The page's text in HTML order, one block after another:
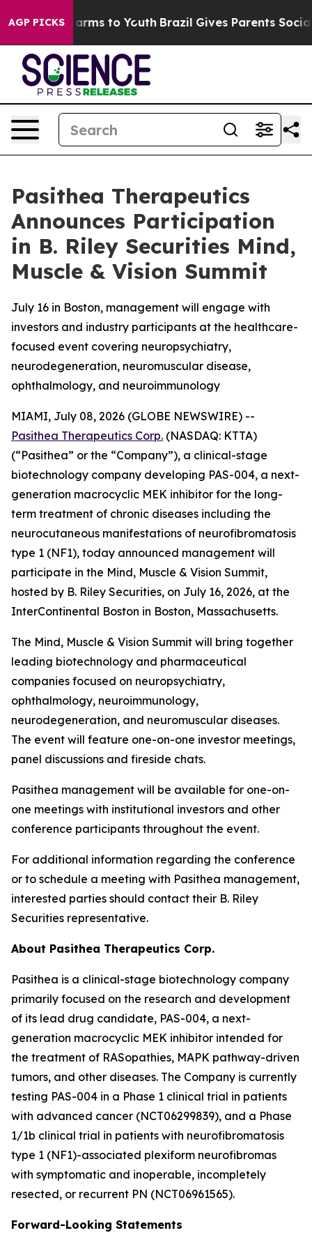
AGP PICKSHarms to Youth Brazil Gives Parents Social
Pasithea Therapeutics
Announces Participation
in B. Riley Securities Mind,
Muscle & Vision Summit
July 16 in Boston, management will engage with
investors and industry participants at the healthcare-
focused event covering neuropsychiatry,
neurodegeneration, neuromuscular disease,
ophthalmology, and neuroimmunology
MIAMI, July 08, 2026 (GLOBE NEWSWIRE) --
Pasithea Therapeutics Corp. (NASDAQ: KTTA)
(“Pasithea” or the “Company”), a clinical-stage
biotechnology company developing PAS-004, a next-
generation macrocyclic MEK inhibitor for the long-
term treatment of chronic diseases including the
neurocutaneous manifestations of neurofibromatosis
type 1 (NF1), today announced management will
participate in the Mind, Muscle & Vision Summit,
hosted by B. Riley Securities, on July 16, 2026, at the
InterContinental Boston in Boston, Massachusetts.
The Mind, Muscle & Vision Summit will bring together
leading biotechnology and pharmaceutical
companies focused on neuropsychiatry,
ophthalmology, neuroimmunology,
neurodegeneration, and neuromuscular diseases.
The event will feature one-on-one investor meetings,
panel discussions and fireside chats.
Pasithea management will be available for one-on-
one meetings with institutional investors and other
conference participants throughout the event.
For additional information regarding the conference
or to schedule a meeting with Pasithea management,
interested parties should contact their B. Riley
Securities representative.
About Pasithea Therapeutics Corp.
Pasithea is a clinical-stage biotechnology company
primarily focused on the research and development
of its lead drug candidate, PAS-004, a next-
generation macrocyclic MEK inhibitor intended for
the treatment of RASopathies, MAPK pathway-driven
tumors, and other diseases. The Company is currently
testing PAS-004 in a Phase 1 clinical trial in patients
with advanced cancer (NCT06299839), and a Phase
1/1b clinical trial in patients with neurofibromatosis
type 1 (NF1)-associated plexiform neurofibromas
with symptomatic and inoperable, incompletely
resected, or recurrent PN (NCT06961565).
Forward-Looking Statements